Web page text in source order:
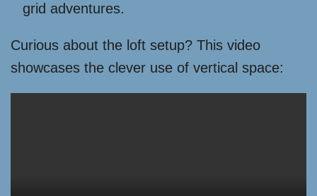
grid adventures.
Curious about the loft setup? This video
showcases the clever use of vertical space: